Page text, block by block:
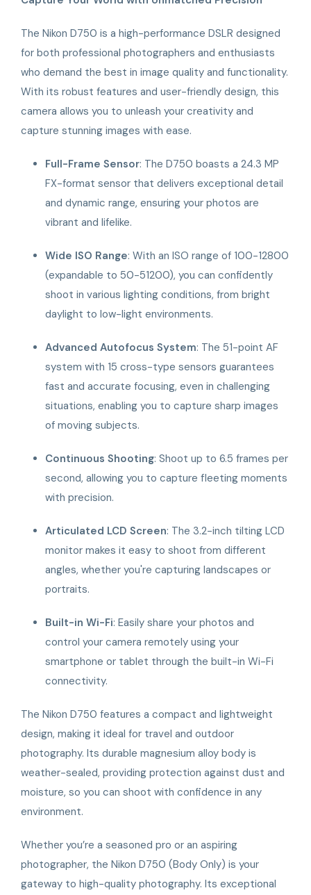
The Nikon D750 is a high-performance DSLR designed
for both professional photographers and enthusiasts
who demand the best in image quality and functionality.
With its robust features and user-friendly design, this
camera allows you to unleash your creativity and
capture stunning images with ease.
Full-Frame Sensor: The D750 boasts a 24.3 MP
FX-format sensor that delivers exceptional detail
and dynamic range, ensuring your photos are
vibrant and lifelike.
Wide ISO Range: With an ISO range of 100-12800
(expandable to 50-51200), you can confidently
shoot in various lighting conditions, from bright
daylight to low-light environments.
Advanced Autofocus System: The 51-point AF
system with 15 cross-type sensors guarantees
fast and accurate focusing, even in challenging
situations, enabling you to capture sharp images
of moving subjects.
Continuous Shooting: Shoot up to 6.5 frames per
second, allowing you to capture fleeting moments
with precision.
Articulated LCD Screen: The 3.2-inch tilting LCD
monitor makes it easy to shoot from different
angles, whether you're capturing landscapes or
portraits.
Built-in Wi-Fi: Easily share your photos and
control your camera remotely using your
smartphone or tablet through the built-in Wi-Fi
connectivity.
The Nikon D750 features a compact and lightweight
design, making it ideal for travel and outdoor
photography. Its durable magnesium alloy body is
weather-sealed, providing protection against dust and
moisture, so you can shoot with confidence in any
environment.
Whether you’re a seasoned pro or an aspiring
photographer, the Nikon D750 (Body Only) is your
gateway to high-quality photography. Its exceptional